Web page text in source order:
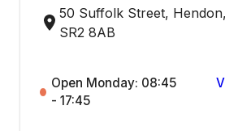
50 Suffolk Street,
SR2 8AB
Open Monday: 08:45
- 17:45